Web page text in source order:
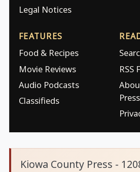
Legal Notices
FEATURES
Food & Recipes
Movie Reviews
Audio Podcasts
Classifieds
RSS
Press
Kiowa County Press -